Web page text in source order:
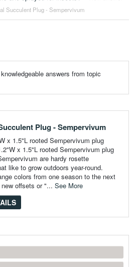
Succulent Plug - Sempervivum
answers from topic
Plug - Sempervivum
x 1.5"L rooted Sempervivum plug
x 1.5"L rooted Sempervivum plug
are hardy rosette
like to grow outdoors year-round.
colors from one season to the next
offsets or "... See More